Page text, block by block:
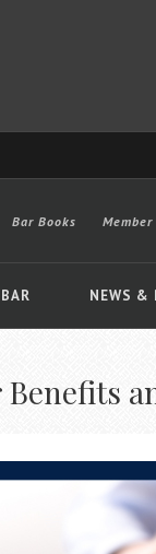
NEWS &
Bar Books